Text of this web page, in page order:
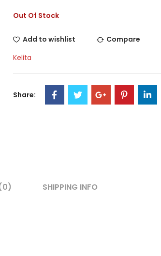
Out Of Stock
Add to wishlist
Compare
Kelita
Share:
SHIPPING INFO